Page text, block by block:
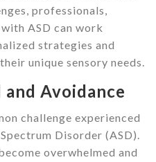
professionals,
ASD can work
strategies and
unique sensory needs.
Avoidance
challenge experienced
Disorder (ASD).
overwhelmed and